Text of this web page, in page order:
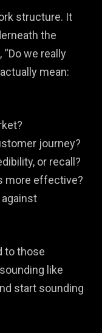
structure. It
the
we really
mean:
journey?
or recall?
more effective?
to those
like
start sounding